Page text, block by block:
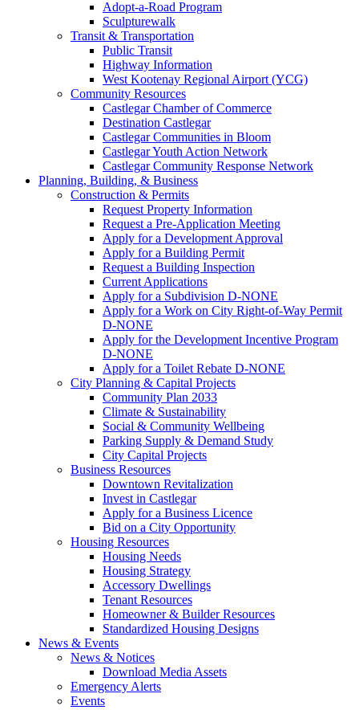
Adopt-a-Road Program
Sculpturewalk
Transit & Transportation
Public Transit
Highway Information
West Kootenay Regional Airport (YCG)
Community Resources
Castlegar Chamber of Commerce
Destination Castlegar
Castlegar Communities in Bloom
Castlegar Youth Action Network
Castlegar Community Response Network
Planning, Building, & Business
Construction & Permits
Request Property Information
Request a Pre-Application Meeting
Apply for a Development Approval
Apply for a Building Permit
Request a Building Inspection
Current Applications
Apply for a Subdivision D-NONE
Apply for a Work on City Right-of-Way Permit
D-NONE
Apply for the Development Incentive Program
D-NONE
Apply for a Toilet Rebate D-NONE
City Planning & Capital Projects
Community Plan 2033
Climate & Sustainability
Social & Community Wellbeing
Parking Supply & Demand Study
City Capital Projects
Business Resources
Downtown Revitalization
Invest in Castlegar
Apply for a Business Licence
Bid on a City Opportunity
Housing Resources
Housing Needs
Housing Strategy
Accessory Dwellings
Tenant Resources
Homeowner & Builder Resources
Standardized Housing Designs
News & Events
News & Notices
Download Media Assets
Emergency Alerts
Events